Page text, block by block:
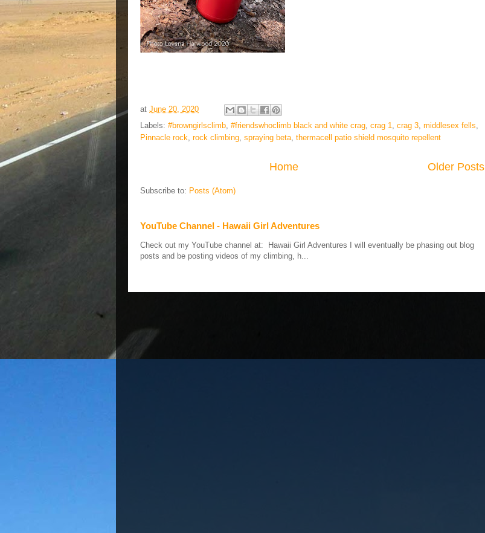
at June 20, 2020
Labels: #browngirlsclimb #friendswhoclimb black and white crag crag 1 crag 3 middlesex fells
Pinnacle rock rock climbing spraying beta thermacell patio shield mosquito repellent
Older Posts
Home
Subscribe to: Posts (Atom)
YouTube Channel - Hawaii Girl Adventures
Check out my YouTube channel at: Hawaii Girl Adventures I will eventually be phasing out blog
posts and be posting videos of my climbing, h...